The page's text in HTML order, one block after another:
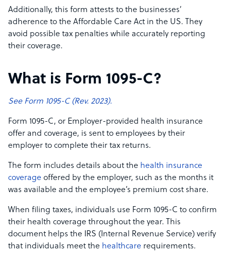
Additionally, this form attests to the businesses’
adherence to the Affordable Care Act in the US. They
avoid possible tax penalties while accurately reporting
their coverage.
What is Form 1095-C?
See Form 1095-C (Rev. 2023).
Form 1095-C, or Employer-provided health insurance
offer and coverage, is sent to employees by their
employer to complete their tax returns.
The form includes details about the health insurance
coverage offered by the employer, such as the months it
was available and the employee’s premium cost share.
When filing taxes, individuals use Form 1095-C to confirm
their health coverage throughout the year. This
document helps the IRS (Internal Revenue Service) verify
that individuals meet the healthcare requirements.